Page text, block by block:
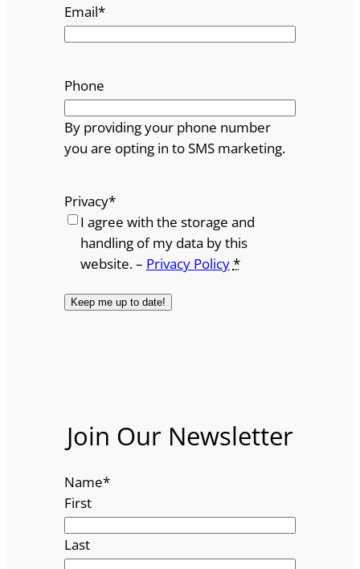
Email*
Phone
By providing your phone number
you are opting in to SMS marketing.
Privacy*
I agree with the storage and
handling of my data by this
website. – Privacy Policy*
Join Our Newsletter
Name*
First
Last